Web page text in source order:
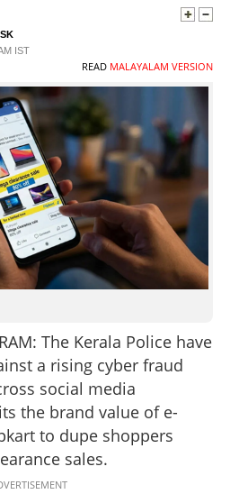
IST
READ MALAYALAM VERSION
The Kerala Police have
a rising cyber fraud
social media
the brand value of e-
to dupe shoppers
sales.